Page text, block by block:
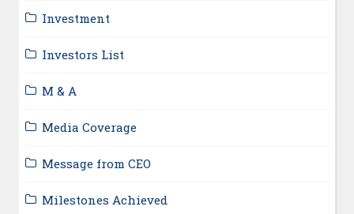
Investment
Investors List
M & A
Media Coverage
Message from CEO
Milestones Achieved